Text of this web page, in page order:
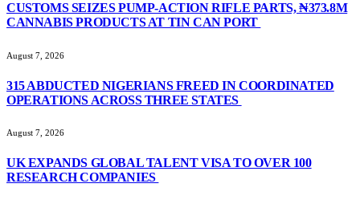
CUSTOMS SEIZES PUMP-ACTION RIFLE PARTS, ₦373.8M
CANNABIS PRODUCTS AT TIN CAN PORT
August 7, 2026
315 ABDUCTED NIGERIANS FREED IN COORDINATED
OPERATIONS ACROSS THREE STATES
August 7, 2026
UK EXPANDS GLOBAL TALENT VISA TO OVER 100
RESEARCH COMPANIES